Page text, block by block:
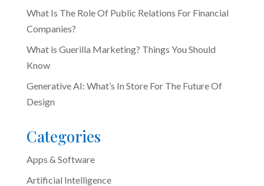
What Is The Role Of Public Relations For Financial
Companies?
What is Guerilla Marketing? Things You Should
Know
Generative AI: What’s In Store For The Future Of
Design
Categories
Apps & Software
Artificial Intelligence